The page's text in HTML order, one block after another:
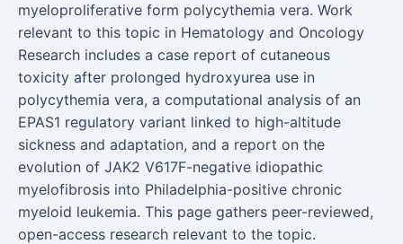
myeloproliferative form polycythemia vera. Work
relevant to this topic in Hematology and Oncology
Research includes a case report of cutaneous
toxicity after prolonged hydroxyurea use in
polycythemia vera, a computational analysis of an
EPAS1 regulatory variant linked to high-altitude
sickness and adaptation, and a report on the
evolution of JAK2 V617F-negative idiopathic
myelofibrosis into Philadelphia-positive chronic
myeloid leukemia. This page gathers peer-reviewed,
open-access research relevant to the topic.